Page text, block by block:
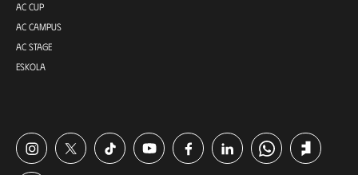
AC CUP
AC CAMPUS
AC STAGE
ESKOLA